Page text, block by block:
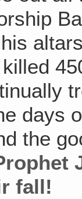
days
the
fall!